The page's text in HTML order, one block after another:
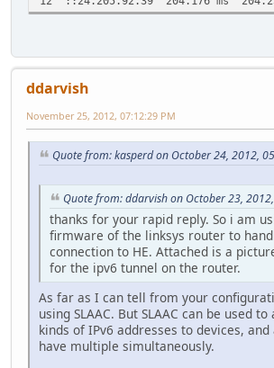
ddarvish
November 25, 2012, 07:12:29 PM
Quote from: kasperd on October 24, 2012,
Quote from: ddarvish on October 23,
thanks for your rapid reply. So i am
firmware of the linksys router to
connection to HE. Attached is a
for the ipv6 tunnel on the router.
As far as I can tell from your
using SLAAC. But SLAAC can be used
kinds of IPv6 addresses to devices, and
have multiple simultaneously.